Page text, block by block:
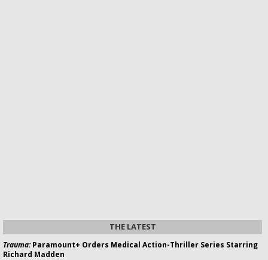
THE LATEST
Trauma:Paramount+ Orders Medical Action-Thriller Series Starring
Richard Madden